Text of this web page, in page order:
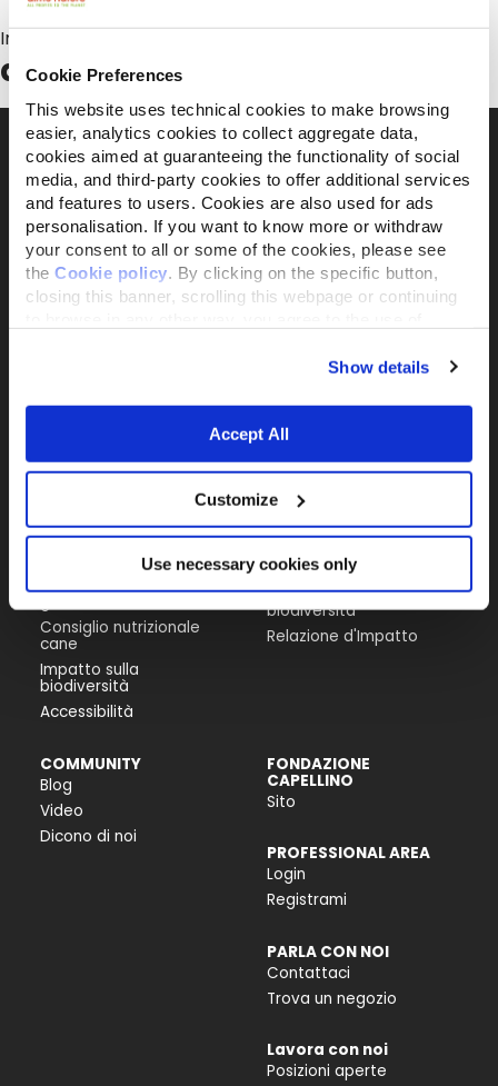
Cookie Preferences
This website uses technical cookies to make browsing
easier, analytics cookies to collect aggregate data,
cookies aimed at guaranteeing the functionality of social
media, and third-party cookies to offer additional services
and features to users. Cookies are also used for ads
personalisation. If you want to know more or withdraw
your consent to all or some of the cookies, please see
the Cookie policy . By clicking on the specific button,
closing this banner, scrolling this webpage or continuing
Show details
Accept All
Customize
Use necessary cookies only
Inlägg om:
adopt
Il brand attivista 100% di proprietà della
Fondazione Capellino
Almo Nature Benefit S.p.A.
Piazza dei Giustiniani 6
P.IVA 02529870103
PRODUCTS &
Alimenti Cane
Consiglio nutrizionale
Consiglio nutrizionale
cane
Impatto sulla
biodiversità
Accessibilità
ACTIVISM
Reintegration Economy
Activism
Companion For Life
Progetti per la
biodiversità
Relazione d'Impatto
COMMUNITY
Blog
Video
Dicono di noi
FONDAZIONE
CAPELLINO
Sito
PROFESSIONAL AREA
Login
Registrami
PARLA CON NOI
Contattaci
Trova un negozio
Lavora con noi
Posizioni aperte